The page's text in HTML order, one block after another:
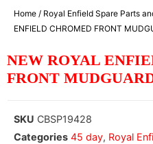
Home / Royal Enfield Spare Parts
ENFIELD CHROMED FRONT
NEW ROYAL
FRONT
SKU CBSP19428
Categories 45 day, Royal